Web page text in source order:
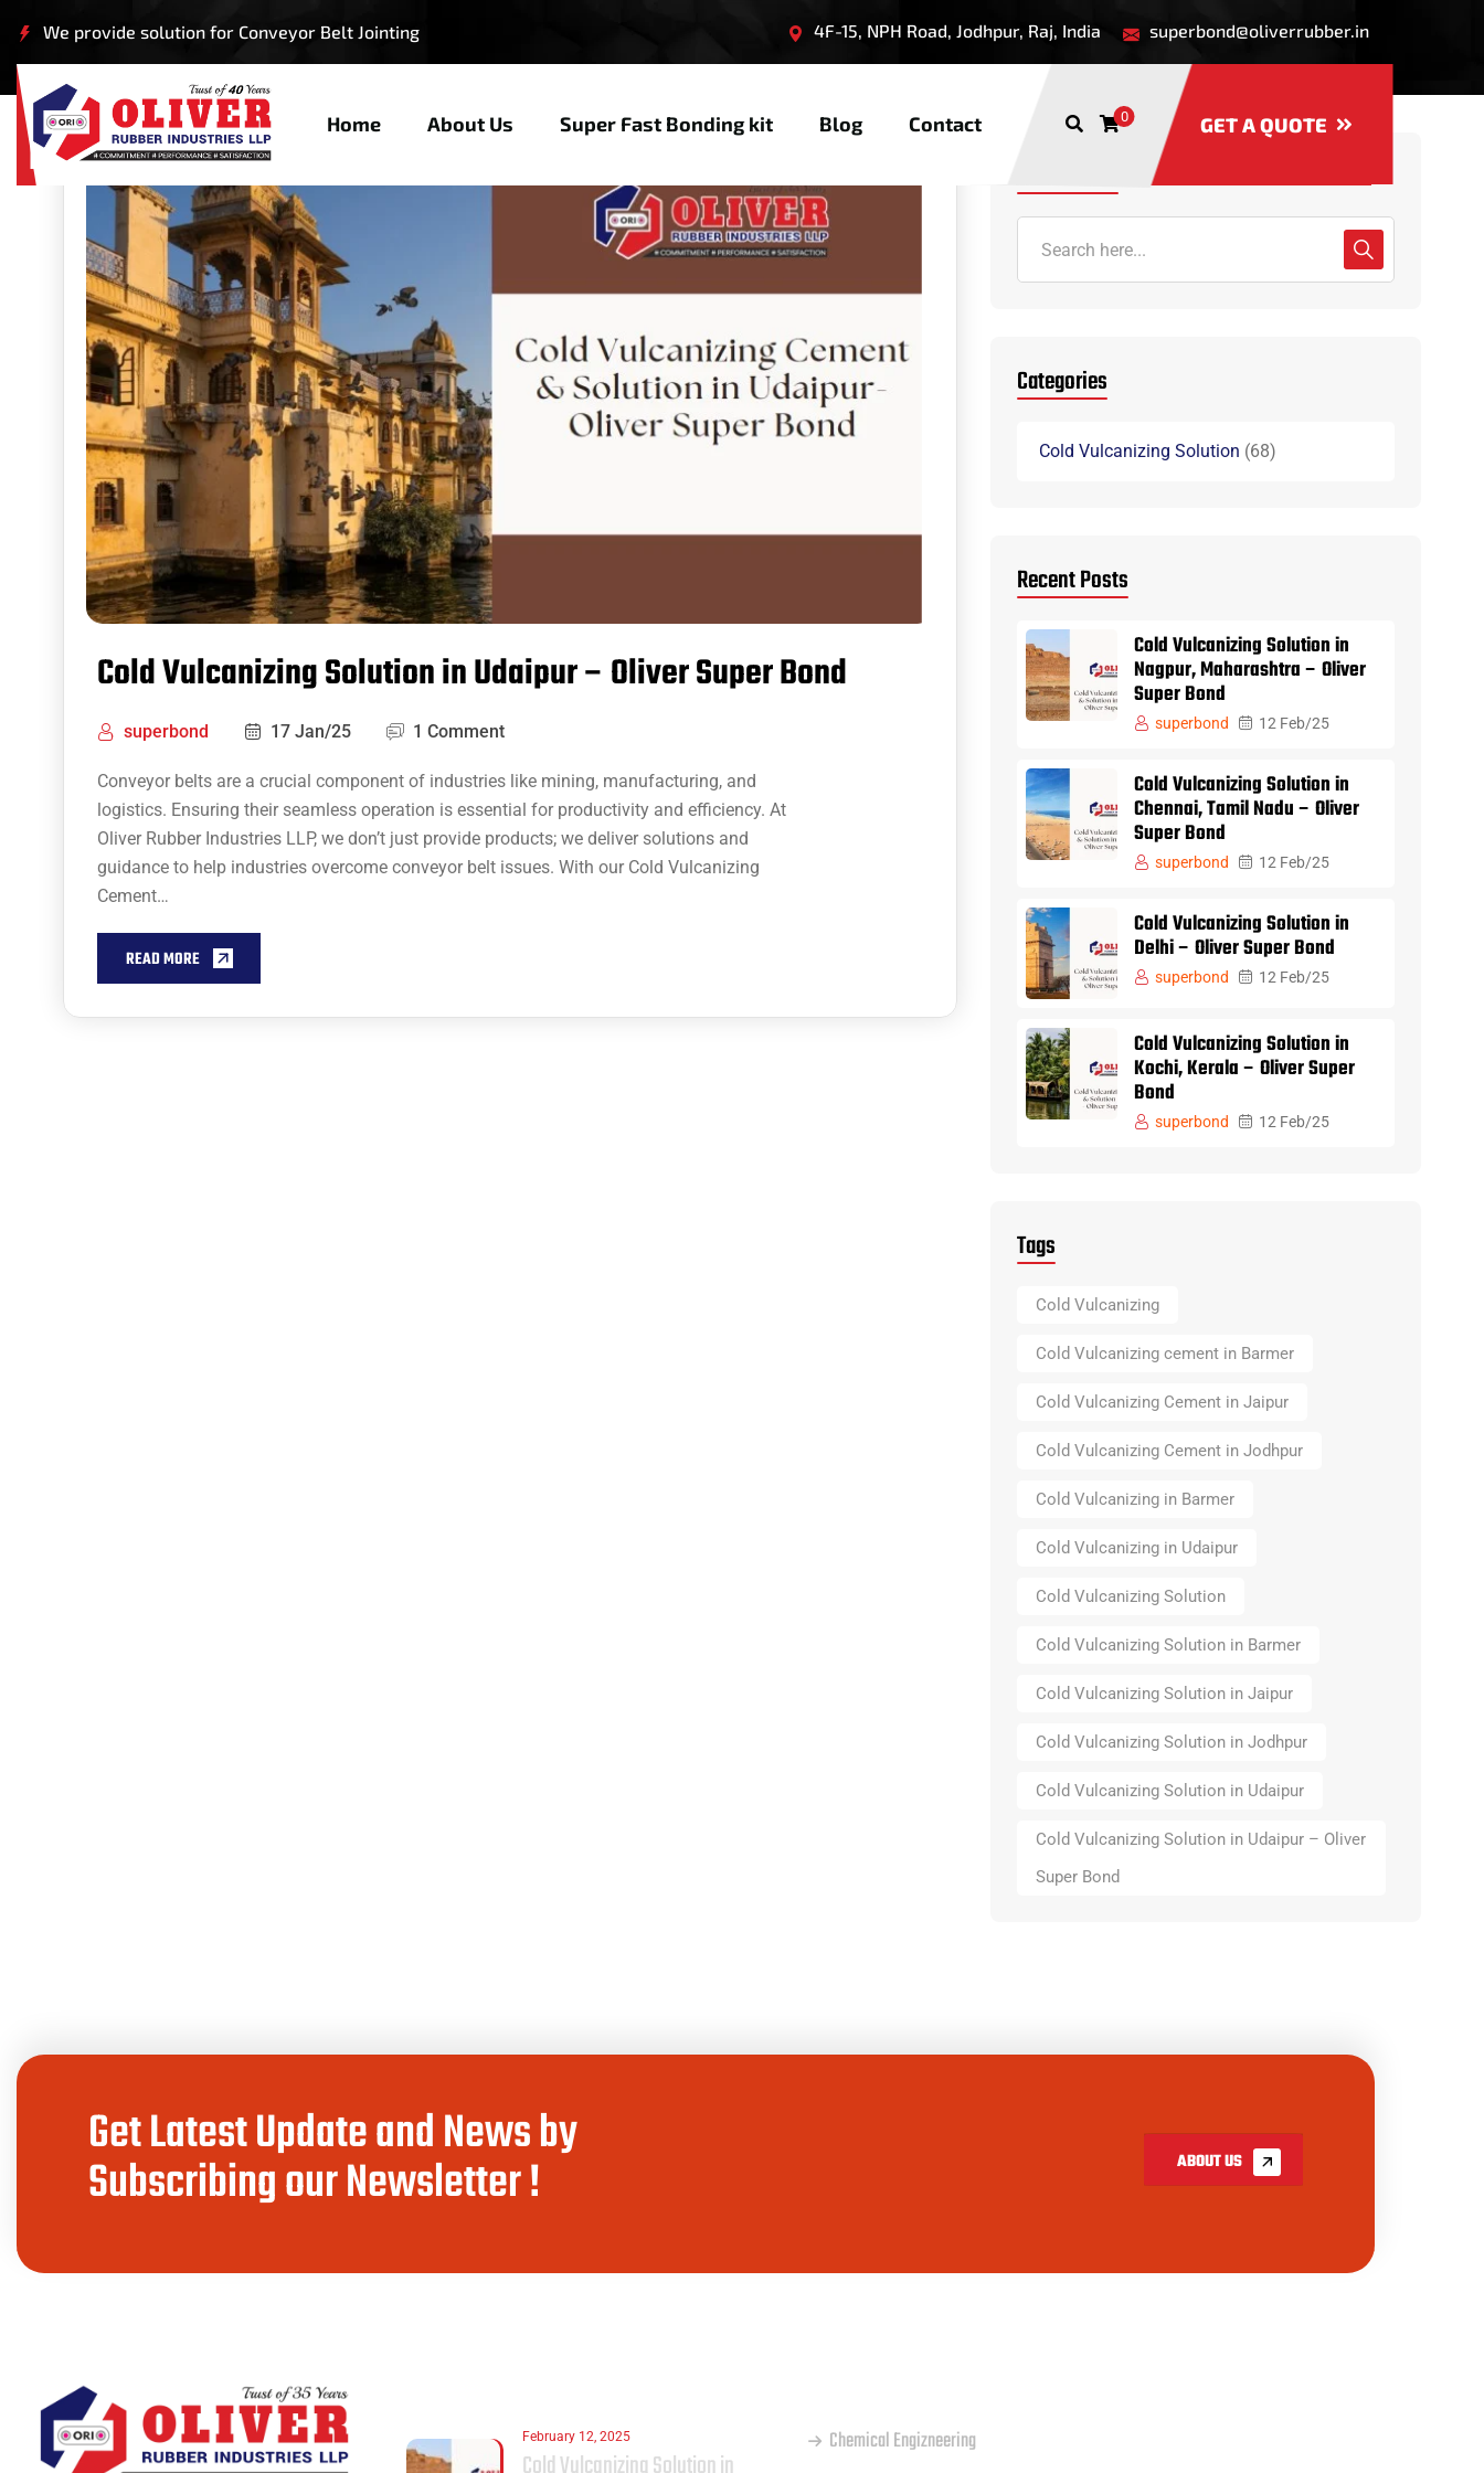
We provide solution for Conveyor Belt Jointing 4F-15, NPH Road, Jodhpur, Raj, India superbond@oliverrubber.in
Home About Us Super Fast Bonding kit Blog Contact 0 GET A QUOTE
Cold Vulcanizing Solution in Udaipur – Oliver Super Bond
superbond 17 Jan/25 1 Comment
Conveyor belts are a crucial component of industries like mining, manufacturing, and
logistics. Ensuring their seamless operation is essential for productivity and efficiency. At
Oliver Rubber Industries LLP, we don’t just provide products; we deliver solutions and
guidance to help industries overcome conveyor belt issues. With our Cold Vulcanizing
Cement…
READ MORE
Categories
Cold Vulcanizing Solution 68
Recent Posts
Cold Vulcanizing Solution in
Nagpur, Maharashtra – Oliver
Super Bond
superbond 12 Feb/25
Cold Vulcanizing Solution in
Chennai, Tamil Nadu – Oliver
Super Bond
superbond 12 Feb/25
Cold Vulcanizing Solution in
Delhi – Oliver Super Bond
superbond 12 Feb/25
Cold Vulcanizing Solution in
Kochi, Kerala – Oliver Super
Bond
superbond 12 Feb/25
Tags
Cold Vulcanizing
Cold Vulcanizing cement in Barmer
Cold Vulcanizing Cement in Jaipur
Cold Vulcanizing Cement in Jodhpur
Cold Vulcanizing in Barmer
Cold Vulcanizing in Udaipur
Cold Vulcanizing Solution
Cold Vulcanizing Solution in Barmer
Cold Vulcanizing Solution in Jaipur
Cold Vulcanizing Solution in Jodhpur
Cold Vulcanizing Solution in Udaipur
Cold Vulcanizing Solution in Udaipur – Oliver
Super Bond
Get Latest Update and News by
Subscribing our Newsletter ! ABOUT US
February 12, 2025 Chemical Engizneering